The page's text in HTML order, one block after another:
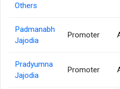
Others
Padmanabh
Jajodia
Promoter
Pradyumna
Jajodia
Promoter